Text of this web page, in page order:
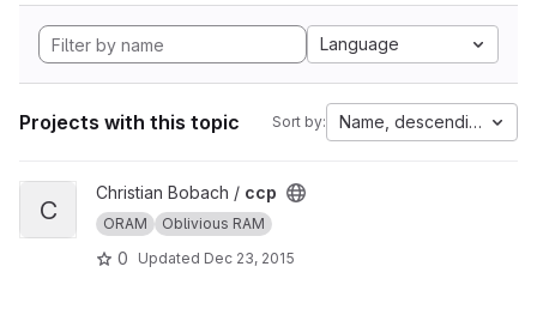
Language
Projects with this topic Sort by: Name, descending
View ccp project
C
Christian Bobach / ccp
ORAM Oblivious RAM
0 Updated Dec 23, 2015